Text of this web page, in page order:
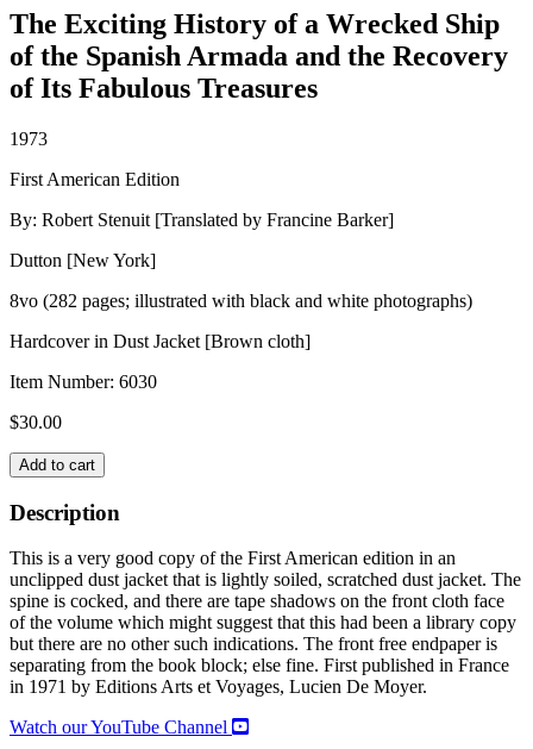
The Exciting History of a Wrecked Ship
of the Spanish Armada and the Recovery
of Its Fabulous Treasures
1973
First American Edition
By: Robert Stenuit [Translated by Francine Barker]
Dutton [New York]
8vo (282 pages; illustrated with black and white photographs)
Hardcover in Dust Jacket [Brown cloth]
Item Number: 6030
$30.00
TREASURES
OF
THE
ARMADA
quantity
Add to cart
Description
This is a very good copy of the First American edition in an
unclipped dust jacket that is lightly soiled, scratched dust jacket. The
spine is cocked, and there are tape shadows on the front cloth face
of the volume which might suggest that this had been a library copy
but there are no other such indications. The front free endpaper is
separating from the book block; else fine. First published in France
in 1971 by Editions Arts et Voyages, Lucien De Moyer.
Watch our YouTube Channel